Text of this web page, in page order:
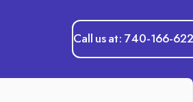
Call us at: 740-166-